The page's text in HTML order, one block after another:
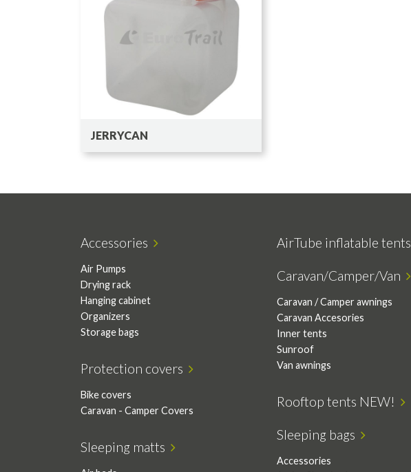
JERRYCAN
Accessories
Air Pumps
Drying rack
Hanging cabinet
Organizers
Storage bags
AirTube inflatable tents
Caravan/Camper/Van
Caravan / Camper awnings
Caravan Accesories
Inner tents
Sunroof
Van awnings
Protection covers
Bike covers
Caravan - Camper Covers
Rooftop tents NEW!
Sleeping bags
Accessories
Sleeping matts